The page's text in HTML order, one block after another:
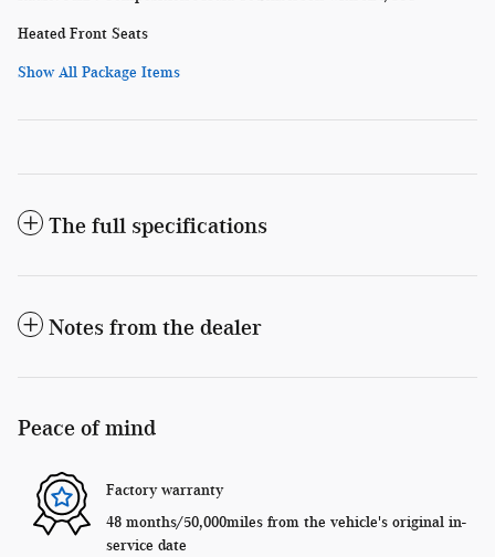
Heated Front Seats
Show All Package Items
The full specifications
Notes from the dealer
Peace of mind
Factory warranty
48 months/50,000miles from the vehicle's original in-
service date